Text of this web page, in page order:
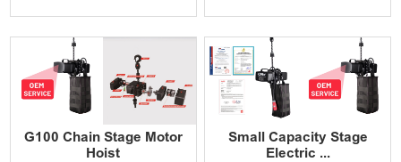
G100 Chain Stage Motor
Hoist
Small Capacity Stage
Electric ...